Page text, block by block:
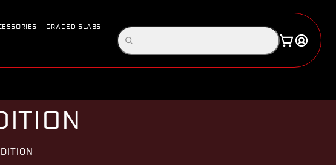
GRADED SLABS
Search
products
Cart
in